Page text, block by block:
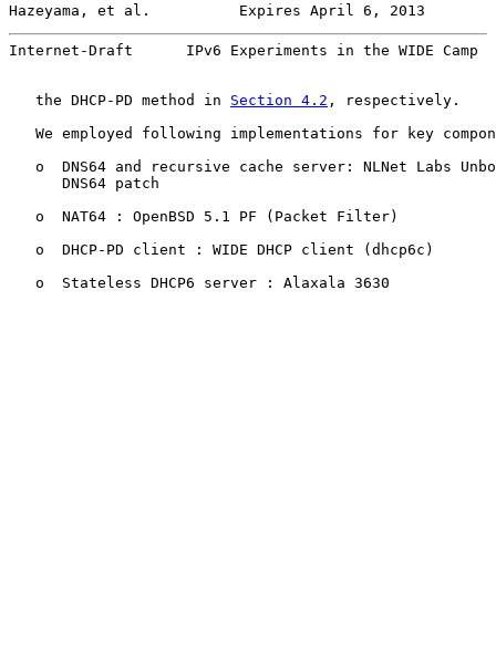
Hazeyama, et al.          Expires April 6, 2013
Internet-Draft      IPv6 Experiments in the WIDE Camp
   the DHCP-PD method in
Section 4.2 , respectively.
We employed following implementations for key
o  DNS64 and recursive cache server: NLNet Labs
      DNS64 patch
   o  NAT64 : OpenBSD 5.1 PF (Packet Filter)
   o  DHCP-PD client : WIDE DHCP client (dhcp6c)
   o  Stateless DHCP6 server : Alaxala 3630